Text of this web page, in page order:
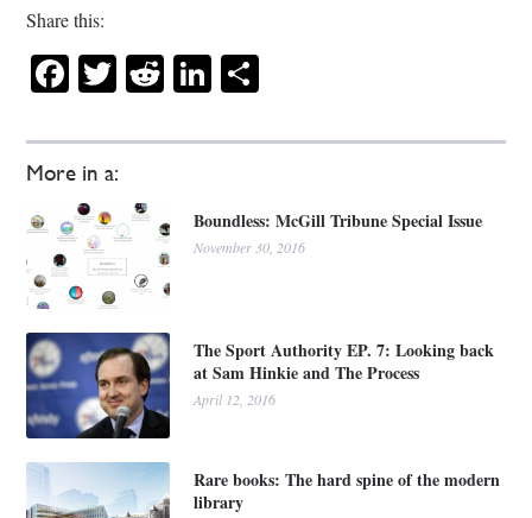
More in a:
Boundless: McGill Tribune Special Issue
November 30, 2016
The Sport Authority EP. 7: Looking back
at Sam Hinkie and The Process
April 12, 2016
Rare books: The hard spine of the modern
library
Share this:
Facebook
Twitter
RedditLinkedIn